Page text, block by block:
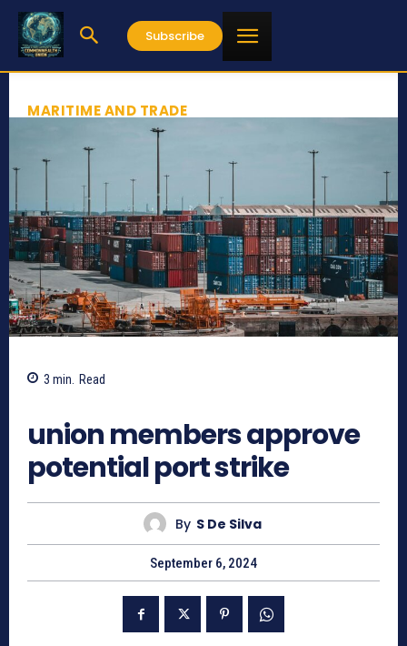
Subscribe
MARITIME AND TRADE
3 min. Read
union members approve
potential port strike
By S De Silva
September 6, 2024